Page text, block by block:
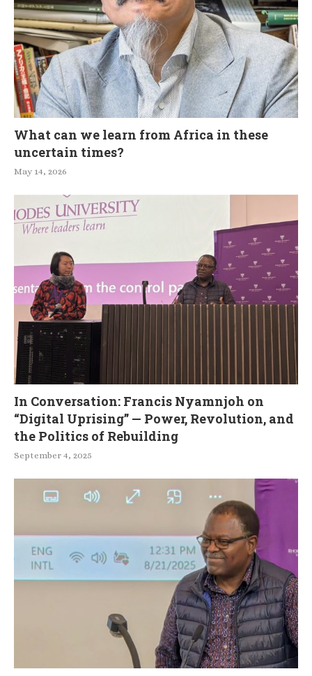
What can we learn from Africa in these
uncertain times?
May 14, 2026
In Conversation: Francis Nyamnjoh on
“Digital Uprising” — Power, Revolution, and
the Politics of Rebuilding
September 4, 2025